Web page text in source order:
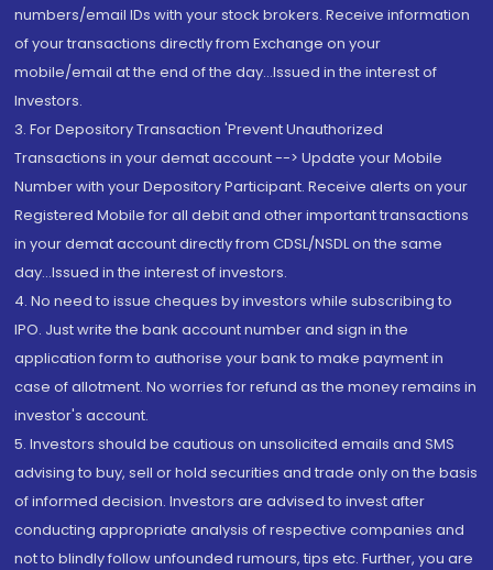
numbers/email IDs with your stock brokers. Receive information
of your transactions directly from Exchange on your
mobile/email at the end of the day...Issued in the interest of
Investors.
3. For Depository Transaction 'Prevent Unauthorized
Transactions in your demat account --> Update your Mobile
Number with your Depository Participant. Receive alerts on your
Registered Mobile for all debit and other important transactions
in your demat account directly from CDSL/NSDL on the same
day...Issued in the interest of investors.
4. No need to issue cheques by investors while subscribing to
IPO. Just write the bank account number and sign in the
application form to authorise your bank to make payment in
case of allotment. No worries for refund as the money remains in
investor's account.
5. Investors should be cautious on unsolicited emails and SMS
advising to buy, sell or hold securities and trade only on the basis
of informed decision. Investors are advised to invest after
conducting appropriate analysis of respective companies and
not to blindly follow unfounded rumours, tips etc. Further, you are